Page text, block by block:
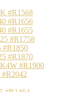
#R1568
#R1656
#R1655
#R1758
#R1850
#R1870
#R1900